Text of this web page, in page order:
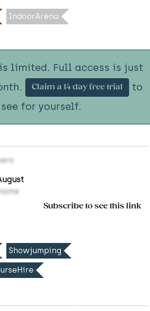
IndoorArena
limited. Full access is just
Claim a 14 day free trial
to
see for yourself.
Subscribe to see this link
Showjumping